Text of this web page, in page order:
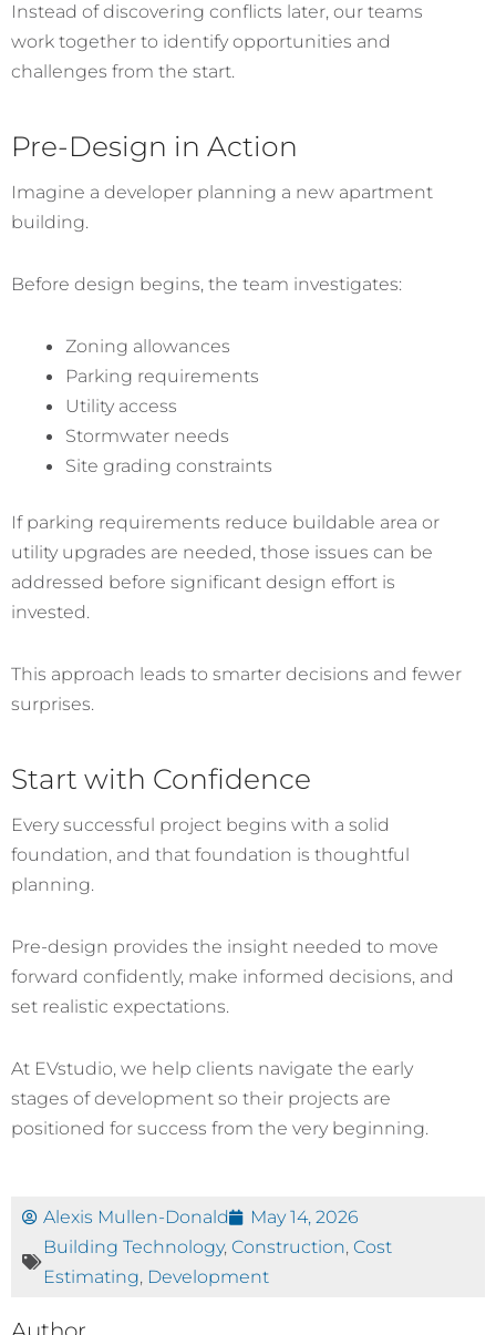
Instead of discovering conflicts later, our teams
work together to identify opportunities and
challenges from the start.
Pre-Design in Action
Imagine a developer planning a new apartment
building.
Before design begins, the team investigates:
Zoning allowances
Parking requirements
Utility access
Stormwater needs
Site grading constraints
If parking requirements reduce buildable area or
utility upgrades are needed, those issues can be
addressed before significant design effort is
invested.
This approach leads to smarter decisions and fewer
surprises.
Start with Confidence
Every successful project begins with a solid
foundation, and that foundation is thoughtful
planning.
Pre-design provides the insight needed to move
forward confidently, make informed decisions, and
set realistic expectations.
At EVstudio, we help clients navigate the early
stages of development so their projects are
positioned for success from the very beginning.
Alexis Mullen-Donald
May 14, 2026
Building Technology, Construction, Cost
Estimating, Development